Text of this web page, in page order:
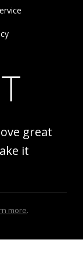
great
it
more.